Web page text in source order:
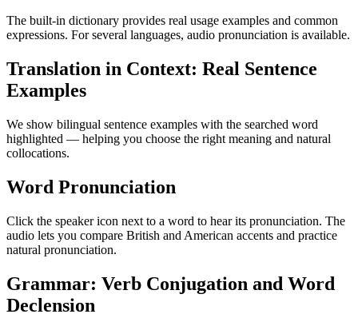
The built-in dictionary provides real usage examples and common
expressions. For several languages, audio pronunciation is available.
Translation in Context: Real Sentence
Examples
We show bilingual sentence examples with the searched word
highlighted — helping you choose the right meaning and natural
collocations.
Word Pronunciation
Click the speaker icon next to a word to hear its pronunciation. The
audio lets you compare British and American accents and practice
natural pronunciation.
Grammar: Verb Conjugation and Word
Declension